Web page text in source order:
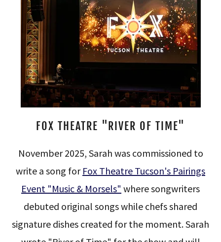
FOX THEATRE "RIVER OF TIME"
November 2025, Sarah was commissioned to
write a song for Fox Theatre Tucson's Pairings
Event "Music & Morsels" where songwriters
debuted original songs while chefs shared
signature dishes created for the moment. Sarah